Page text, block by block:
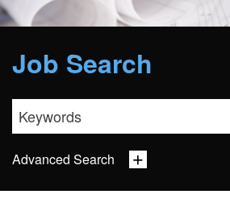
Job Search
Sector
Advanced Search